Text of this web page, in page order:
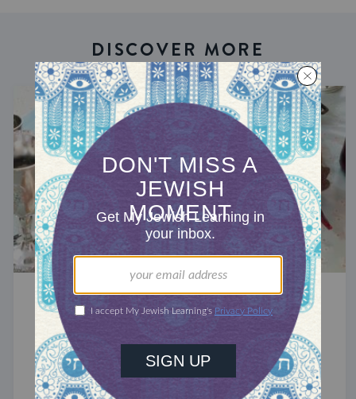
DISCOVER MORE
CELEBRATE
Passover 2027
In 2027, Passover begins on the evening of
Wednesday, April 21, and concludes at nightfall